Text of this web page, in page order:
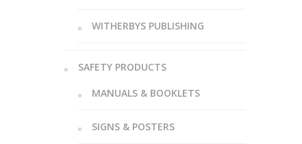
WITHERBYS PUBLISHING
SAFETY PRODUCTS
MANUALS & BOOKLETS
SIGNS & POSTERS